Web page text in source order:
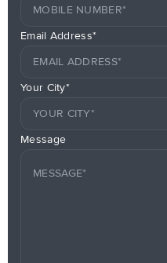
Email Address*
Your City*
Message